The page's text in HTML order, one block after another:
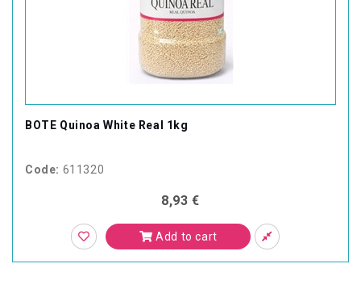
BOTE Quinoa White Real 1kg
Code: 611320
8,93 €
Add to cart